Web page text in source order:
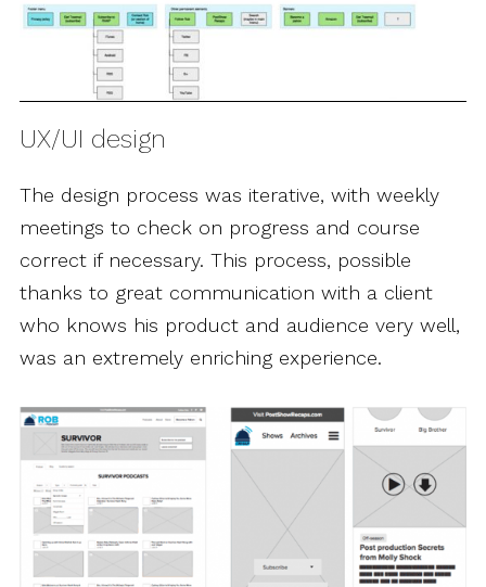
UX/UI design
The design process was iterative, with weekly
meetings to check on progress and course
correct if necessary. This process, possible
thanks to great communication with a client
who knows his product and audience very well,
was an extremely enriching experience.